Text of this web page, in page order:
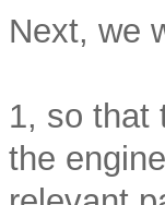
Next, we
1, so that
the